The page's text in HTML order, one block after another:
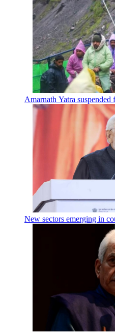
Amarnath Yatra
New sectors emerging in